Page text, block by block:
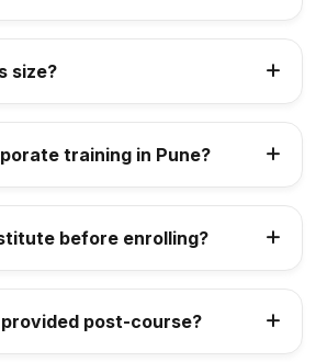
size?
training in Pune?
before enrolling?
post-course?